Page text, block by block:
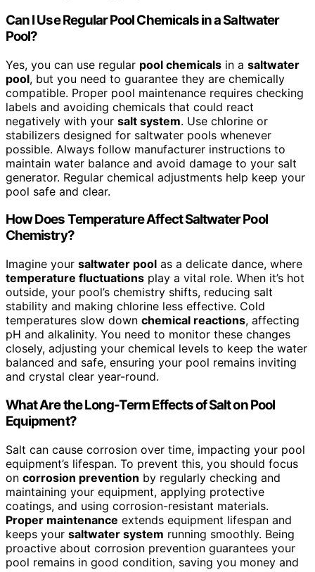
Can I Use Regular Pool Chemicals in a Saltwater
Pool?
Yes, you can use regular pool chemicals in a saltwater
pool, but you need to guarantee they are chemically
compatible. Proper pool maintenance requires checking
labels and avoiding chemicals that could react
negatively with your salt system. Use chlorine or
stabilizers designed for saltwater pools whenever
possible. Always follow manufacturer instructions to
maintain water balance and avoid damage to your salt
generator. Regular chemical adjustments help keep your
pool safe and clear.
How Does Temperature Affect Saltwater Pool
Chemistry?
Imagine your saltwater pool as a delicate dance, where
temperature fluctuations play a vital role. When it’s hot
outside, your pool’s chemistry shifts, reducing salt
stability and making chlorine less effective. Cold
temperatures slow down chemical reactions, affecting
pH and alkalinity. You need to monitor these changes
closely, adjusting your chemical levels to keep the water
balanced and safe, ensuring your pool remains inviting
and crystal clear year-round.
What Are the Long-Term Effects of Salt on Pool
Equipment?
Salt can cause corrosion over time, impacting your pool
equipment’s lifespan. To prevent this, you should focus
on corrosion prevention by regularly checking and
maintaining your equipment, applying protective
coatings, and using corrosion-resistant materials.
Proper maintenance extends equipment lifespan and
keeps your saltwater system running smoothly. Being
proactive about corrosion prevention guarantees your
pool remains in good condition, saving you money and